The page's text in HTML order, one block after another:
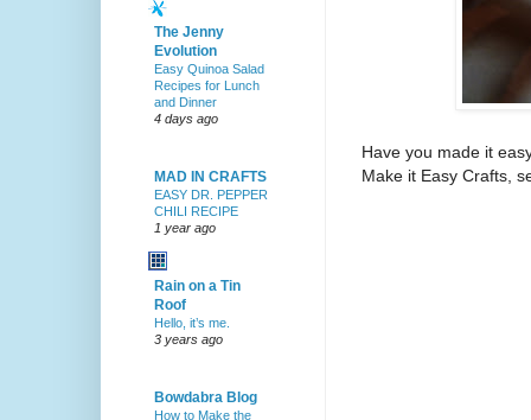
Have you made it
Make it Easy Crafts,
The Jenny
Evolution
Easy Quinoa Salad
Recipes for Lunch
and Dinner
4 days ago
MAD IN CRAFTS
EASY DR. PEPPER
CHILI RECIPE
1 year ago
Rain on a Tin
Roof
Hello, it’s me.
3 years ago
Bowdabra Blog
How to Make the